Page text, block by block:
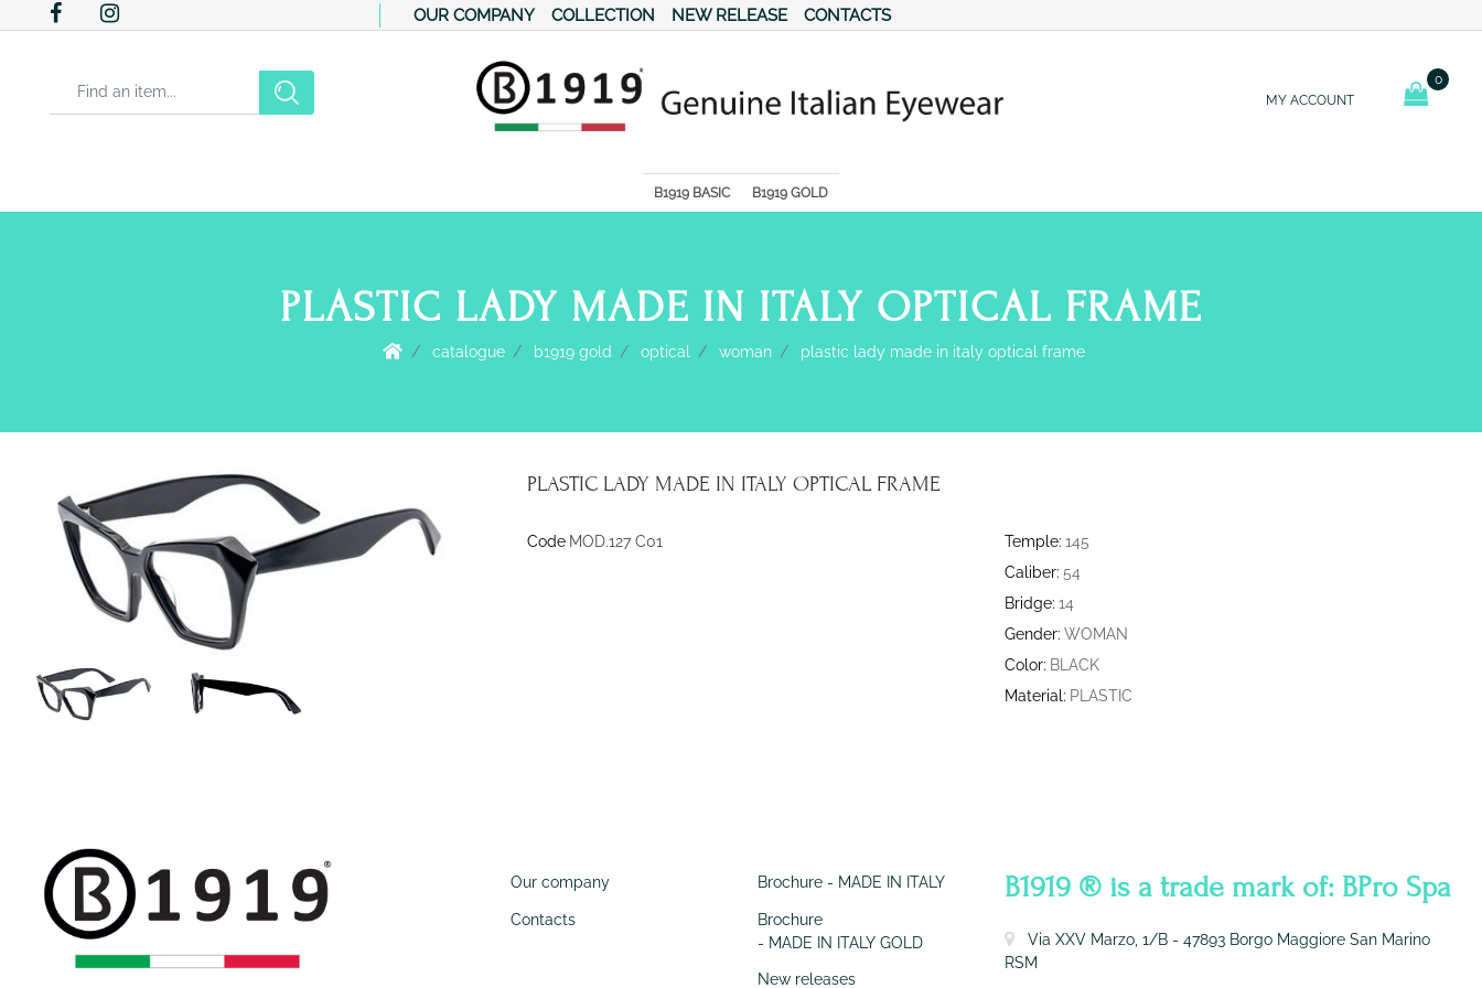
OUR COMPANY COLLECTION NEW RELEASE CONTACTS
Changing a filter automatically updates the other available filters.
MY ACCOUNT
0
B1919 BASIC B1919 GOLD
PLASTIC LADY MADE IN ITALY OPTICAL FRAME
catalogue b1919 gold optical woman plastic lady made in italy optical frame
PLASTIC LADY MADE IN ITALY OPTICAL FRAME
Code MOD.127 C01 Temple: 145
Caliber: 54
Bridge: 14
Gender: WOMAN
Color: BLACK
Material: PLASTIC
Our company
Contacts
Brochure - MADE IN ITALY
Brochure
- MADE IN ITALY GOLD
New releases
B1919 ® is a trade mark of: BPro Spa
Via XXV Marzo, 1/B - 47893 Borgo Maggiore San Marino
RSM